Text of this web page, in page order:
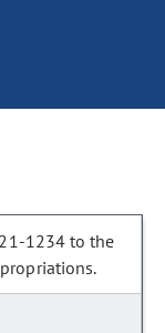
1234 to the